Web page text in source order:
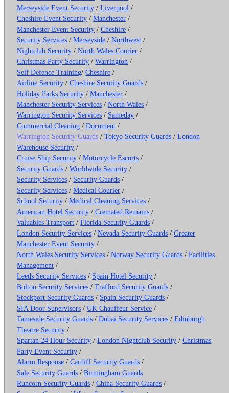
Merseyside Event Security /Liverpool /
Cheshire Event Security /Manchester /
Manchester Event Security /Cheshire /
Security Services /Merseyside /Northwest /
Nightclub Security /North Wales Courier /
Christmas Party Security /Warrington /
Self Defence Training/Cheshire /
Airline Security /Cheshire Security Guards /
Holiday Parks Security /Manchester /
Manchester Security Services /North Wales /
Warrington Security Services / Sameday /
Commercial Cleaning /Document /
Warrington Security Guards /Tokyo Security Guards /London
Warehouse Security /
Cruise Ship Security /Motorcycle Escorts /
Security Guards /Worldwide Security /
Security Services / Security Guards /
Security Services /Medical Courier /
School Security /Medical Cleaning Services /
American Hotel Security /Cremated Remains /
Valuables Transport /Florida Security Guards /
London Security Services /Nevada Security Guards /Greater
Manchester Event Security /
North Wales Security Services /Norway Security Guards /Facilities
Management /
Leeds Security Services / Spain Hotel Security /
Bolton Security Services /Trafford Security Guards /
Stockport Security Guards / Spain Security Guards /
SIA Door Supervisors /UK Chauffeur Service /
Tameside Security Guards /Dubai Security Services /Edinburgh
Theatre Security /
Spartan 24 Hour Security /London Nightclub Security /Christmas
Party Event Security /
Alarm Response /Cardiff Security Guards /
Sale Security Guards /Birmingham Guards
Runcorn Security Guards /China Security Guards /